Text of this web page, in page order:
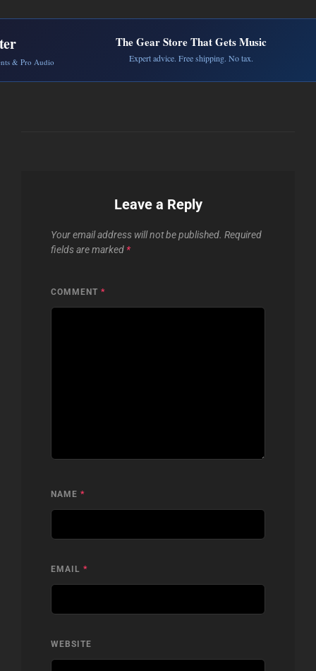
& Pro Audio
The Gear Store That Gets Music
Expert advice. Free shipping. No tax.
Leave a Reply
Your email address will not be published. Required
fields are marked *
COMMENT *
NAME *
EMAIL *
WEBSITE